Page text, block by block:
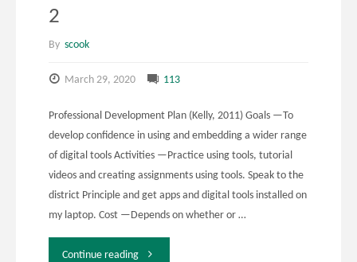
2
By scook
March 29, 2020 113
Professional Development Plan (Kelly, 2011) Goals —To
develop confidence in using and embedding a wider range
of digital tools Activities —Practice using tools, tutorial
videos and creating assignments using tools. Speak to the
district Principle and get apps and digital tools installed on
my laptop. Cost —Depends on whether or …
Continue reading"EDDL